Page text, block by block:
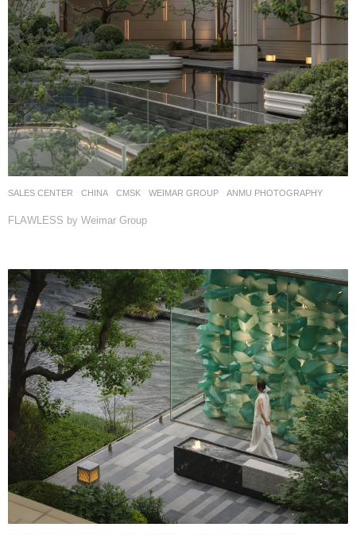
SALES CENTER CHINA CMSK WEIMAR GROUP ANMU PHOTOGRAPHY
FLAWLESS by Weimar Group